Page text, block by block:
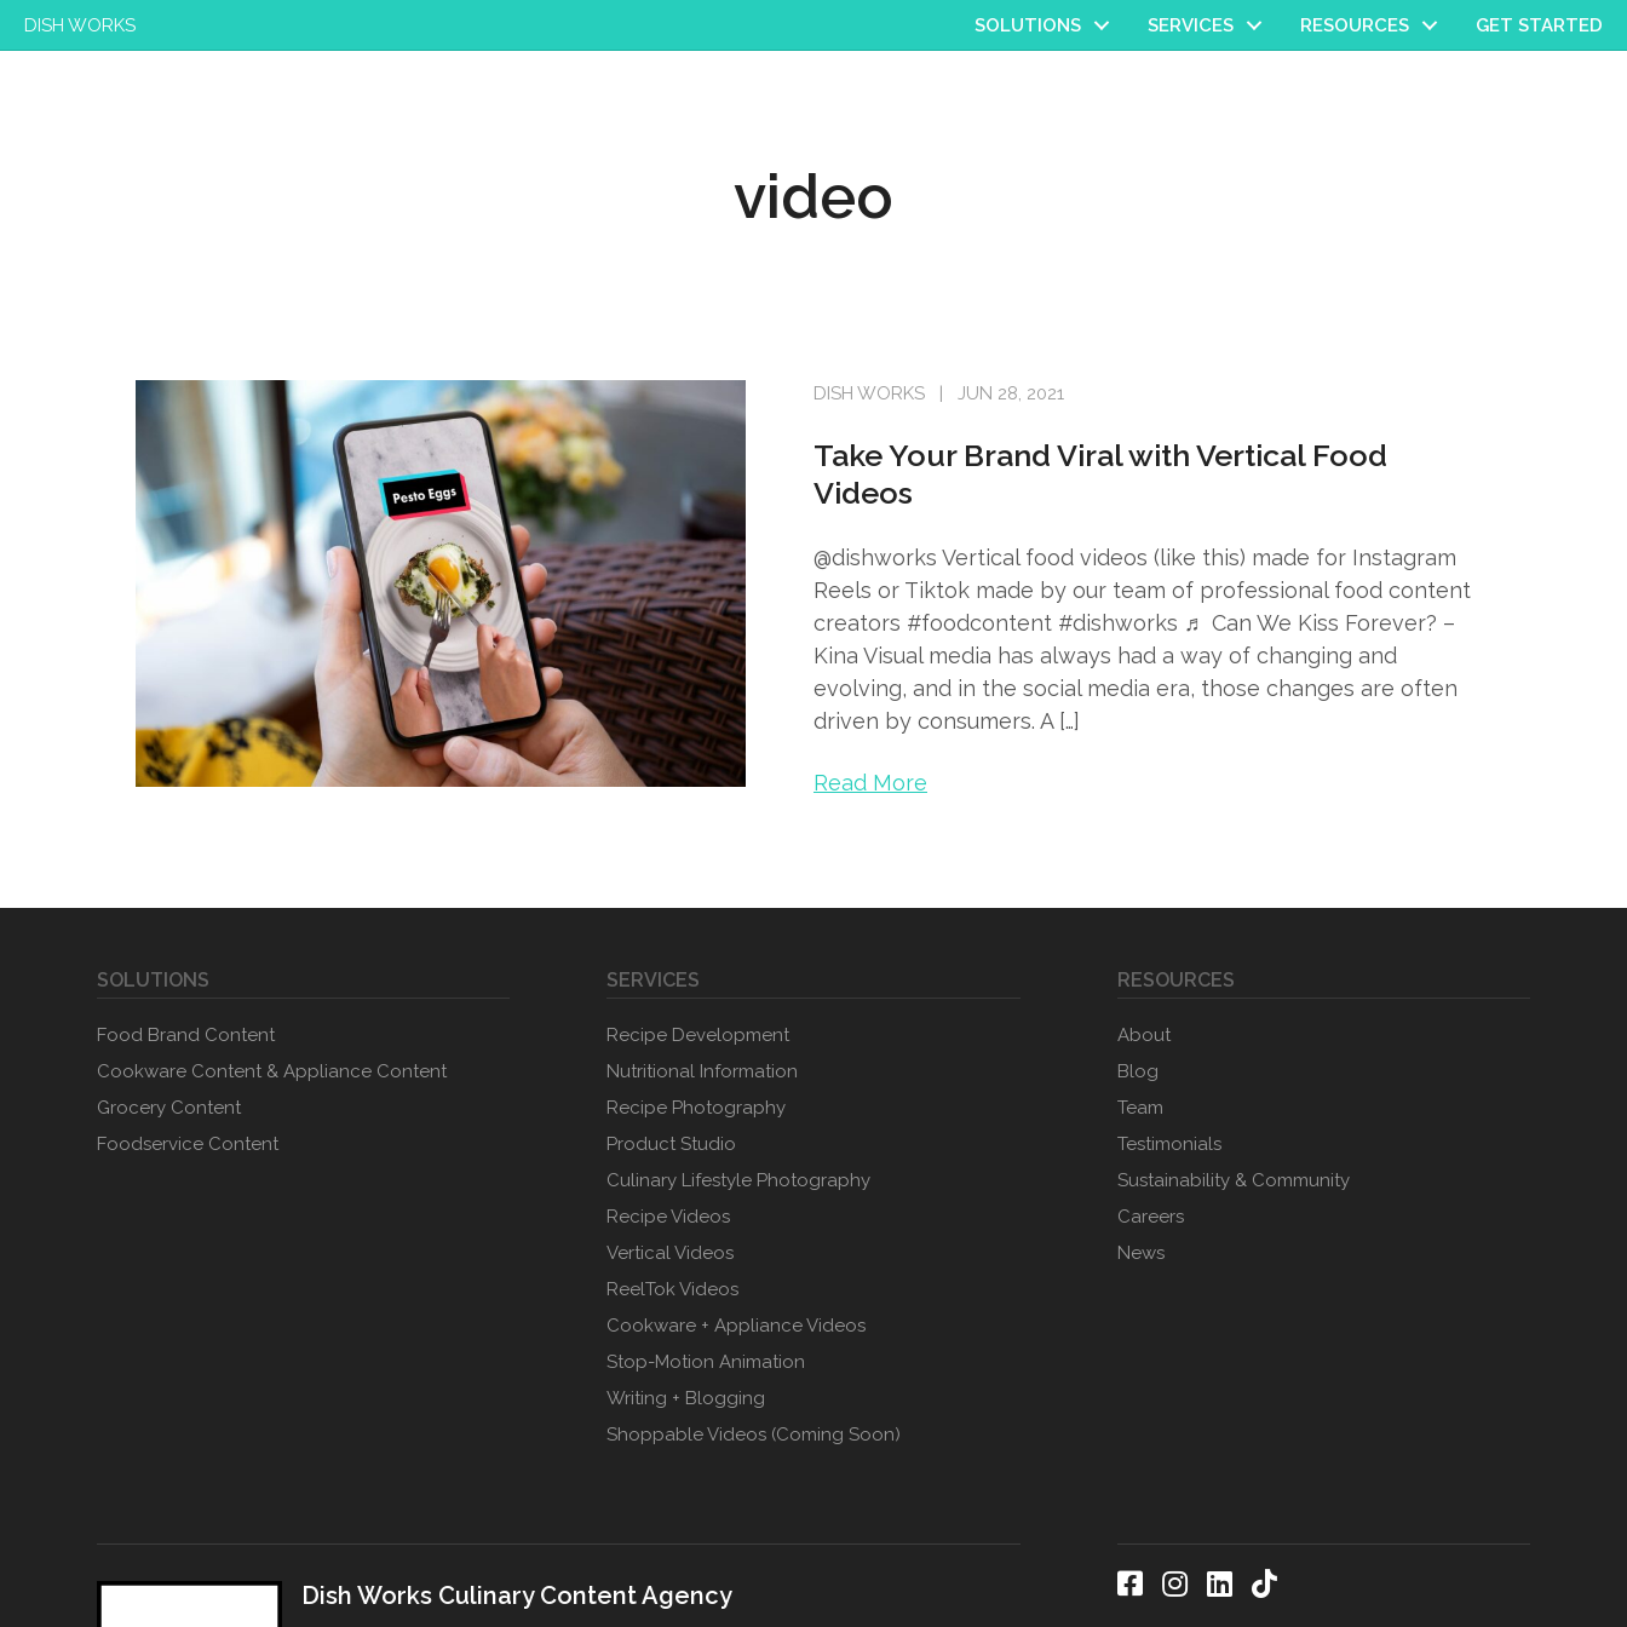
DISH WORKS SOLUTIONS SERVICES RESOURCES GET STARTED
video
DISH WORKS JUN 28, 2021
Take Your Brand Viral with Vertical Food
Videos
@dishworks Vertical food videos (like this) made for Instagram
Reels or Tiktok made by our team of professional food content
creators #foodcontent #dishworks ♬ Can We Kiss Forever? –
Kina Visual media has always had a way of changing and
evolving, and in the social media era, those changes are often
driven by consumers. A […]
Read More
SOLUTIONS
Food Brand Content
Cookware Content & Appliance Content
Grocery Content
Foodservice Content
SERVICES
Recipe Development
Nutritional Information
Recipe Photography
Product Studio
Culinary Lifestyle Photography
Recipe Videos
Vertical Videos
ReelTok Videos
Cookware + Appliance Videos
Stop-Motion Animation
Writing + Blogging
Shoppable Videos (Coming Soon)
RESOURCES
About
Blog
Team
Testimonials
Sustainability & Community
Careers
News
Dish Works Culinary Content Agency